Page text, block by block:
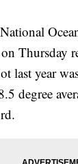
Thursday
last year
degree